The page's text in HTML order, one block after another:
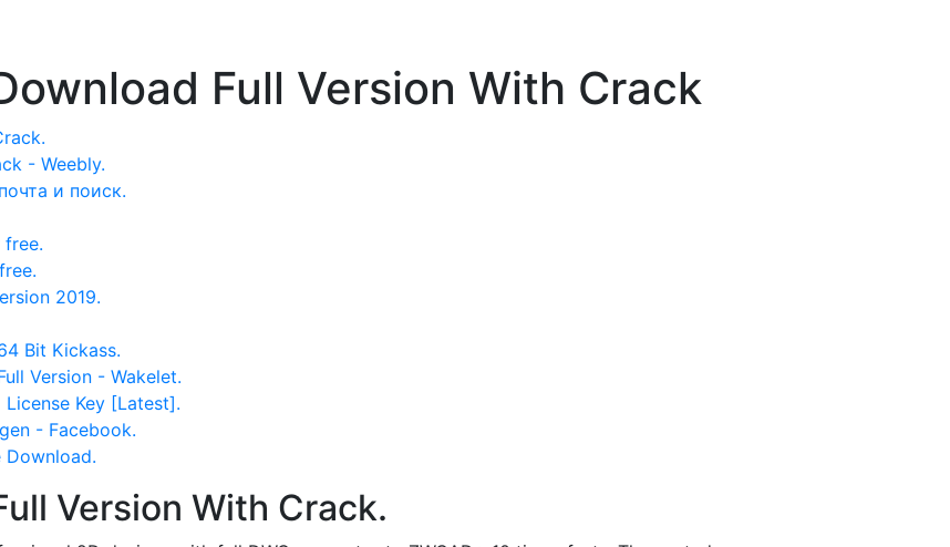
Full Version With Crack
- Weebly.
и поиск.
free.
2019.
Bit Kickass.
Version - Wakelet.
Key [Latest].
- Facebook.
Download.
Version With Crack.